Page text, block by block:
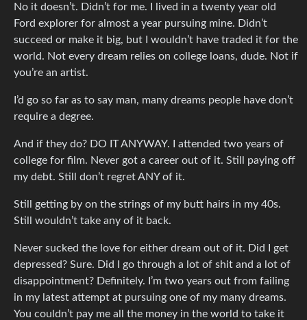
No it doesn’t. Didn’t for me. I lived in a twenty year old
Ford explorer for almost a year pursuing mine. Didn’t
succeed or make it big, but I wouldn’t have traded it for the
world. Not every dream relies on college loans, dude. Not if
you’re an artist.
I’d go so far as to say man, many dreams people have don’t
require a degree.
And if they do? DO IT ANYWAY. I attended two years of
college for film. Never got a career out of it. Still paying off
my debt. Still don’t regret ANY of it.
Still getting by on the strings of my butt hairs in my 40s.
Still wouldn’t take any of it back.
Never sucked the love for either dream out of it. Did I get
depressed? Sure. Did I go through a lot of shit and a lot of
disappointment? Definitely. I’m two years out from failing
in my latest attempt at pursuing one of my many dreams.
You couldn’t pay me all the money in the world to take it